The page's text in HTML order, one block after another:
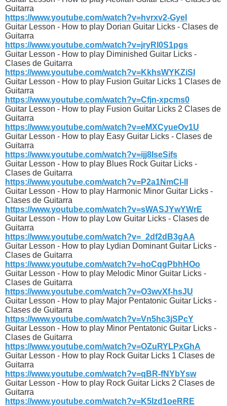
Guitarra
https://www.youtube.com/watch?v=hvrxv2-GyeI
Guitar Lesson - How to play Dorian Guitar Licks - Clases de
Guitarra
https://www.youtube.com/watch?v=jryRl0S1pgs
Guitar Lesson - How to play Diminished Guitar Licks -
Clases de Guitarra
https://www.youtube.com/watch?v=KkhsWYKZiSI
Guitar Lesson - How to play Fusion Guitar Licks 1 Clases de
Guitarra
https://www.youtube.com/watch?v=Cfjn-xpcms0
Guitar Lesson - How to play Fusion Guitar Licks 2 Clases de
Guitarra
https://www.youtube.com/watch?v=eMXCyueOv1U
Guitar Lesson - How to play Easy Guitar Licks - Clases de
Guitarra
https://www.youtube.com/watch?v=ijj8IseSifs
Guitar Lesson - How to play Blues Rock Guitar Licks -
Clases de Guitarra
https://www.youtube.com/watch?v=P2a1NmCl-lI
Guitar Lesson - How to play Harmonic Minor Guitar Licks -
Clases de Guitarra
https://www.youtube.com/watch?v=sWASJYwYWrE
Guitar Lesson - How to play Low Guitar Licks - Clases de
Guitarra
https://www.youtube.com/watch?v=_2df2dB3gAA
Guitar Lesson - How to play Lydian Dominant Guitar Licks -
Clases de Guitarra
https://www.youtube.com/watch?v=hoCqgPbhHOo
Guitar Lesson - How to play Melodic Minor Guitar Licks -
Clases de Guitarra
https://www.youtube.com/watch?v=O3wvXf-hsJU
Guitar Lesson - How to play Major Pentatonic Guitar Licks -
Clases de Guitarra
https://www.youtube.com/watch?v=Vn5hc3jSPcY
Guitar Lesson - How to play Minor Pentatonic Guitar Licks -
Clases de Guitarra
https://www.youtube.com/watch?v=OZuRYLPxGhA
Guitar Lesson - How to play Rock Guitar Licks 1 Clases de
Guitarra
https://www.youtube.com/watch?v=qBR-fNYbYsw
Guitar Lesson - How to play Rock Guitar Licks 2 Clases de
Guitarra
https://www.youtube.com/watch?v=K5Izd1oeRRE